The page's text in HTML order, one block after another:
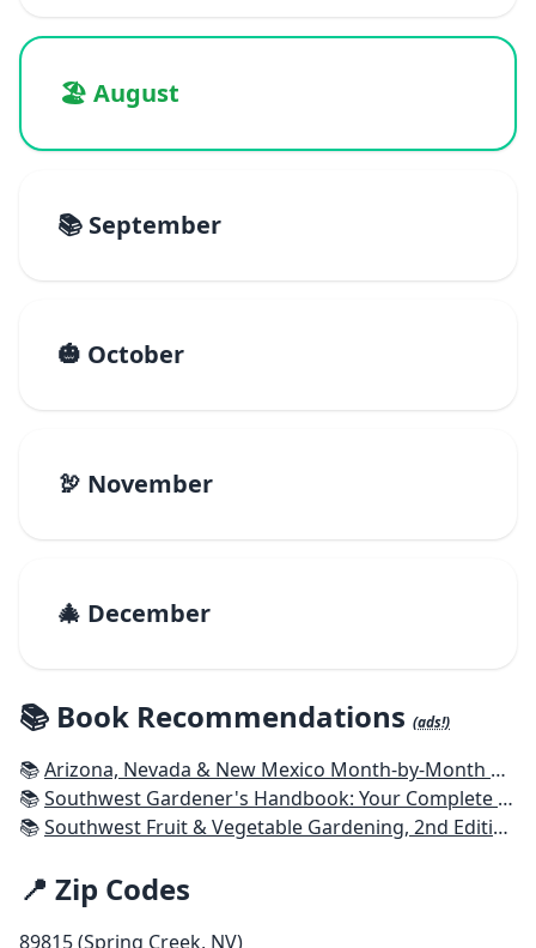
🏖️ August
📚 September
🎃 October
🦃 November
🎄 December
📚 Book Recommendations (ads!)
📚Arizona, Nevada & New Mexico Month-by-Month Gardening: What to Do Each Month to Have a Beautiful Garden All Year
📚Southwest Gardener's Handbook: Your Complete Guide: Select, Plan, Plant, Maintain, Problem-Solve - Texas, Arizona, New Mexico, Oklahoma, Southern Nevada, Utah
📚Southwest Fruit & Vegetable Gardening, 2nd Edition: Plant, Grow, and Harvest the Best Edibles for Arizona, Nevada & New Mexico
📍 Zip Codes
89815 (Spring Creek, NV)